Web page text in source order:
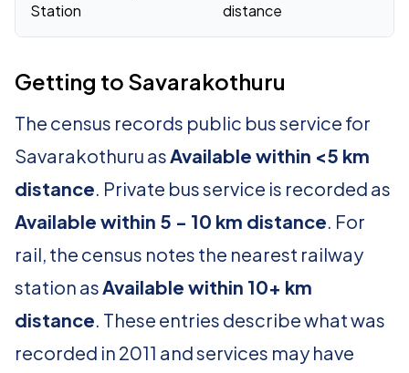
Station
distance
Getting to Savarakothuru
The census records public bus service for
Savarakothuru asAvailable within <5 km
distance. Private bus service is recorded as
Available within 5 - 10 km distance. For
rail, the census notes the nearest railway
station asAvailable within 10+ km
distance. These entries describe what was
recorded in 2011 and services may have